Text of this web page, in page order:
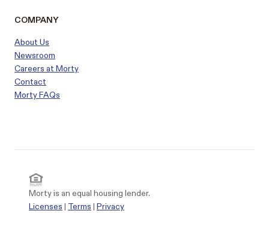
COMPANY
About Us
Newsroom
Careers at Morty
Contact
Morty FAQs
Morty is an equal housing lender.
Licenses | Terms | Privacy